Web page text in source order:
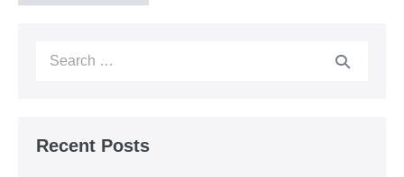
Recent Posts